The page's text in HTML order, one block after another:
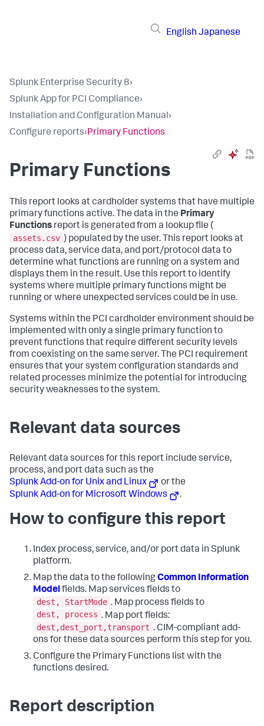
English Japanese
Splunk Enterprise Security 8›
Splunk App for PCI Compliance›
Installation and Configuration Manual›
Configure reports›Primary Functions
Primary Functions
This report looks at cardholder systems that have multiple
primary functions active. The data in the Primary
Functions report is generated from a lookup file (
assets.csv ) populated by the user. This report looks at
process data, service data, and port/protocol data to
determine what functions are running on a system and
displays them in the result. Use this report to identify
systems where multiple primary functions might be
running or where unexpected services could be in use.
Systems within the PCI cardholder environment should be
implemented with only a single primary function to
prevent functions that require different security levels
from coexisting on the same server. The PCI requirement
ensures that your system configuration standards and
related processes minimize the potential for introducing
security weaknesses to the system.
Relevant data sources
Relevant data sources for this report include service,
process, and port data such as the
Splunk Add-on for Unix and Linux
or the
Splunk Add-on for Microsoft Windows
.
How to configure this report
Index process, service, and/or port data in Splunk
platform.
Map the data to the followingCommon Information
Modelfields. Map services fields to
dest, StartMode . Map process fields to
dest, process . Map port fields:
dest,dest_port,transport . CIM-compliant add-
ons for these data sources perform this step for you.
Configure the Primary Functions list with the
functions desired.
Report description